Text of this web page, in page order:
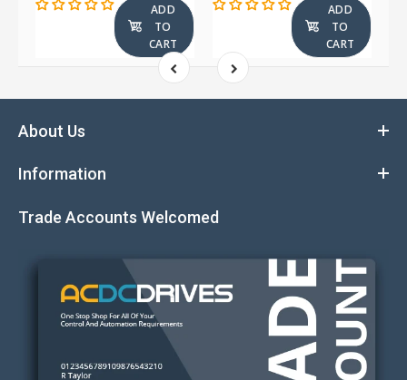
ADD
TO
CART
ADD
TO
CART
About Us
Information
Trade Accounts Welcomed